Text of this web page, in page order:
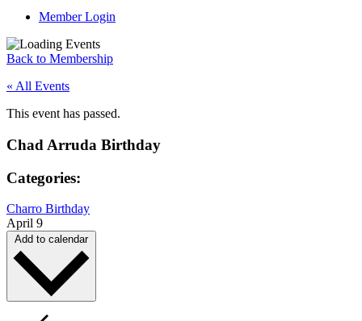
Member Login
Back to Membership
« All Events
This event has passed.
Chad Arruda Birthday
Categories:
Charro Birthday
April 9
Add to calendar